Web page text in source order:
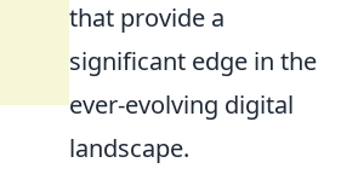
that provide a
significant edge in the
ever-evolving digital
landscape.